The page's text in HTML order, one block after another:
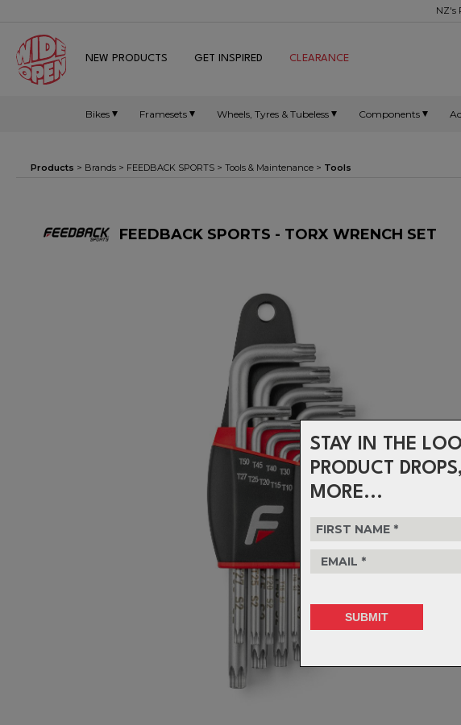
STAY IN THE
PRODUCT
MORE...
NZ's
NEW PRODUCTS GET INSPIRED CLEARANCE
Bikes Framesets Wheels, Tyres & Tubeless Components
Products > Brands > FEEDBACK SPORTS > Tools & Maintenance > Tools
FEEDBACK SPORTS - TORX WRENCH SET